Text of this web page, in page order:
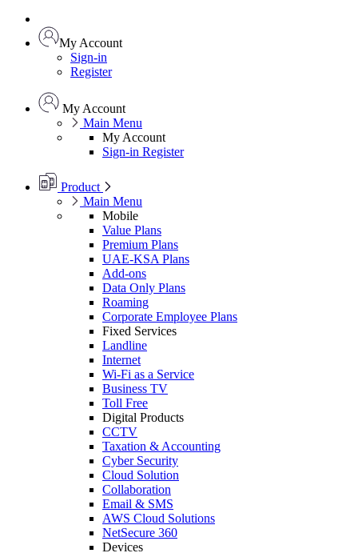
My Account
Sign-in
Register
My Account
Main Menu
My Account
Sign-in Register
Product
Main Menu
Mobile
Value Plans
Premium Plans
UAE-KSA Plans
Add-ons
Data Only Plans
Roaming
Corporate Employee Plans
Fixed Services
Landline
Internet
Wi-Fi as a Service
Business TV
Toll Free
Digital Products
CCTV
Taxation & Accounting
Cyber Security
Cloud Solution
Collaboration
Email & SMS
AWS Cloud Solutions
NetSecure 360
Devices